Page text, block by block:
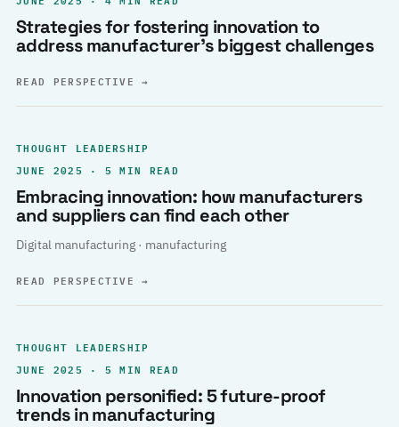
Strategies for fostering innovation to
address manufacturer’s biggest challenges
READ PERSPECTIVE→
THOUGHT LEADERSHIP
JUNE 2025 · 5 MIN READ
Embracing innovation: how manufacturers
and suppliers can find each other
Digital manufacturing · manufacturing
READ PERSPECTIVE→
THOUGHT LEADERSHIP
JUNE 2025 · 5 MIN READ
Innovation personified: 5 future-proof
trends in manufacturing